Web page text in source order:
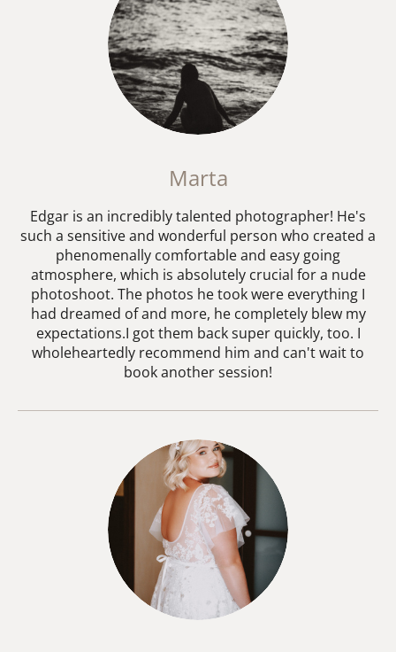
Marta
Edgar is an incredibly talented photographer! He's
such a sensitive and wonderful person who created a
phenomenally comfortable and easy going
atmosphere, which is absolutely crucial for a nude
photoshoot. The photos he took were everything I
had dreamed of and more, he completely blew my
expectations.I got them back super quickly, too. I
wholeheartedly recommend him and can't wait to
book another session!